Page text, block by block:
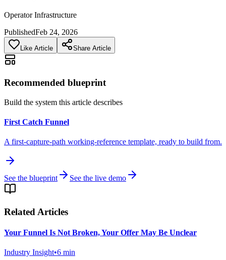
Operator Infrastructure
PublishedFeb 24, 2026
Like Article Share Article
Recommended blueprint
Build the system this article describes
First Catch Funnel
A first-capture-path working-reference template, ready to build from.
See the blueprint See the live demo
Related Articles
Your Funnel Is Not Broken, Your Offer May Be Unclear
Industry Insight•6 min